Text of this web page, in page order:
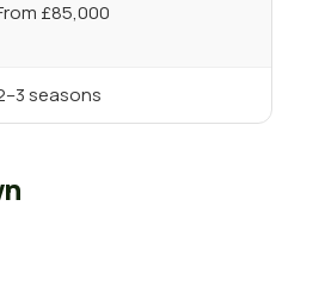
£85,000
seasons